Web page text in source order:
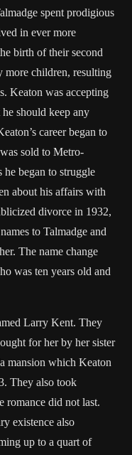
spent prodigious
in ever more
birth of their second
more children, resulting
Keaton was accepting
should keep any
career began to
sold to Metro-
began to struggle
about his affairs with
divorce in 1932,
to Talmadge and
The name change
was ten years old and
Larry Kent. They
for her by her sister
mansion which Keaton
They also took
romance did not last.
existence also
up to a quart of